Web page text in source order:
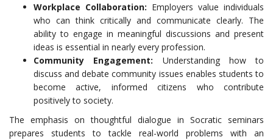
Workplace Collaboration: Employers value individuals
who can think critically and communicate clearly. The
ability to engage in meaningful discussions and present
ideas is essential in nearly every profession.
Community Engagement: Understanding how to
discuss and debate community issues enables students to
become active, informed citizens who contribute
positively to society.
The emphasis on thoughtful dialogue in Socratic seminars
prepares students to tackle real-world problems with an